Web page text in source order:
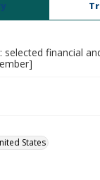
selected financial
States